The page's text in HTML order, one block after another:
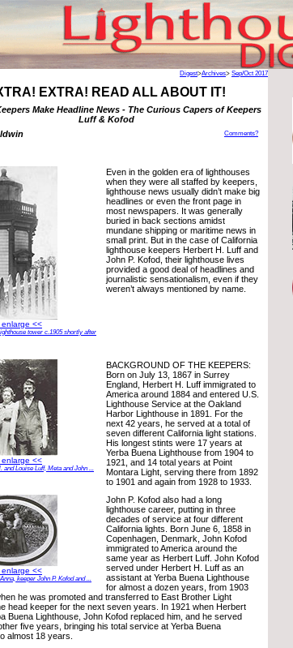
Digest>Archives> Sep/Oct 2017
EXTRA! READ ALL ABOUT IT!
Make Headline News - The Curious Capers of Keepers
Luff & Kofod
Comments?
enlarge <<
tower c.1905 shortly after
Even in the golden era of lighthouses
when they were all staffed by keepers,
lighthouse news usually didn’t make big
headlines or even the front page in
most newspapers. It was generally
buried in back sections amidst
mundane shipping or maritime news in
small print. But in the case of California
lighthouse keepers Herbert H. Luff and
John P. Kofod, their lighthouse lives
provided a good deal of headlines and
journalistic sensationalism, even if they
weren’t always mentioned by name.
enlarge <<
Louise Luff, Meta and John ...
BACKGROUND OF THE KEEPERS:
Born on July 13, 1867 in Surrey
England, Herbert H. Luff immigrated to
America around 1884 and entered U.S.
Lighthouse Service at the Oakland
Harbor Lighthouse in 1891. For the
next 42 years, he served at a total of
seven different California light stations.
His longest stints were 17 years at
Yerba Buena Lighthouse from 1904 to
1921, and 14 total years at Point
Montara Light, serving there from 1892
to 1901 and again from 1928 to 1933.
enlarge <<
keeper John P. Kofod and ...
John P. Kofod also had a long
lighthouse career, putting in three
decades of service at four different
California lights. Born June 6, 1858 in
Copenhagen, Denmark, John Kofod
immigrated to America around the
same year as Herbert Luff. John Kofod
served under Herbert H. Luff as an
assistant at Yerba Buena Lighthouse
for almost a dozen years, from 1903
he was promoted and transferred to East Brother Light
head keeper for the next seven years. In 1921 when Herbert
Buena Lighthouse, John Kofod replaced him, and he served
five years, bringing his total service at Yerba Buena
almost 18 years.